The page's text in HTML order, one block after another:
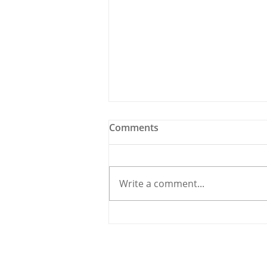
Comments
Write a comment...